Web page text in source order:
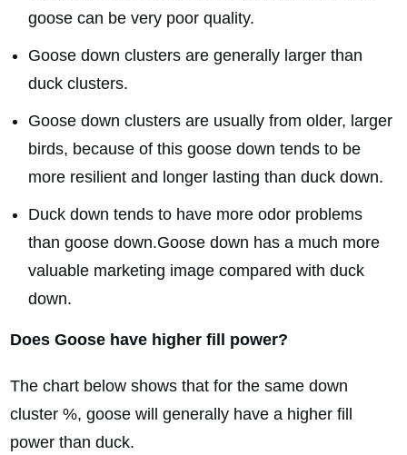
goose can be very poor quality.
Goose down clusters are generally larger than
duck clusters.
Goose down clusters are usually from older, larger
birds, because of this goose down tends to be
more resilient and longer lasting than duck down.
Duck down tends to have more odor problems
than goose down.Goose down has a much more
valuable marketing image compared with duck
down.
Does Goose have higher fill power?
The chart below shows that for the same down
cluster %, goose will generally have a higher fill
power than duck.